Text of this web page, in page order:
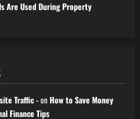
Are Used During Property
Traffic -on How to Save Money
Finance Tips